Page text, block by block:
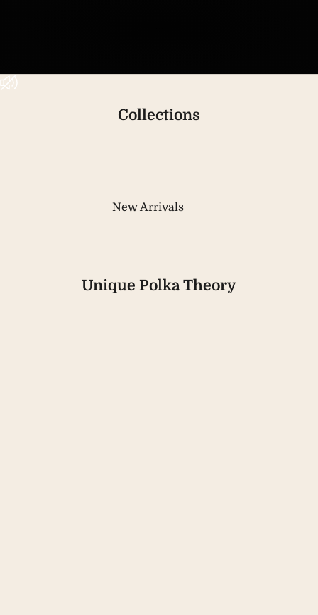
Unmute video
Collections
New Arrivals
Unique Polka Theory